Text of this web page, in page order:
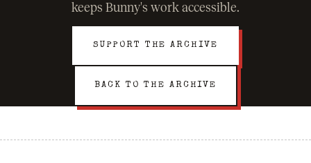
keeps Bunny's work accessible.
SUPPORT THE ARCHIVE
BACK TO THE ARCHIVE